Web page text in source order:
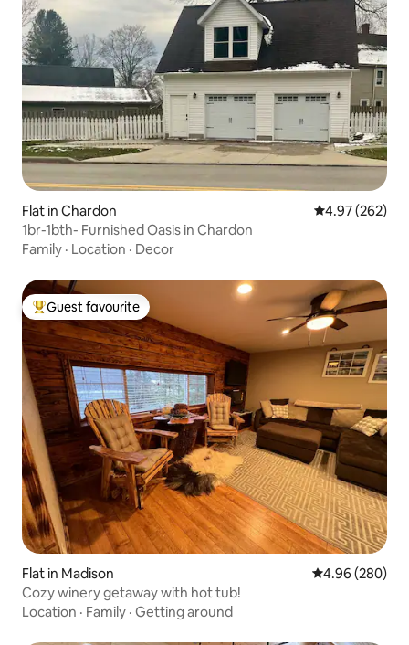
Flat in Chardon 4.97 out of 5
4.97 (262)
1br-1bth- Furnished Oasis in Chardon
Family · Location · Decor
Top guest favourite
Guest favourite
Flat in Madison 4.96 out of 5
4.96 (280)
Cozy winery getaway with hot tub!
Location · Family · Getting around